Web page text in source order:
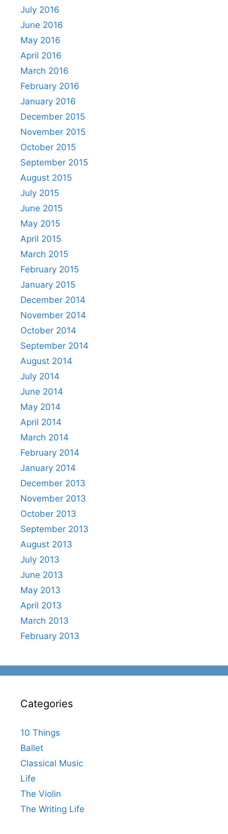
July 2016
June 2016
May 2016
April 2016
March 2016
February 2016
January 2016
December 2015
November 2015
October 2015
September 2015
August 2015
July 2015
June 2015
May 2015
April 2015
March 2015
February 2015
January 2015
December 2014
November 2014
October 2014
September 2014
August 2014
July 2014
June 2014
May 2014
April 2014
March 2014
February 2014
January 2014
December 2013
November 2013
October 2013
September 2013
August 2013
July 2013
June 2013
May 2013
April 2013
March 2013
February 2013
Categories
10 Things
Ballet
Classical Music
Life
The Violin
The Writing Life